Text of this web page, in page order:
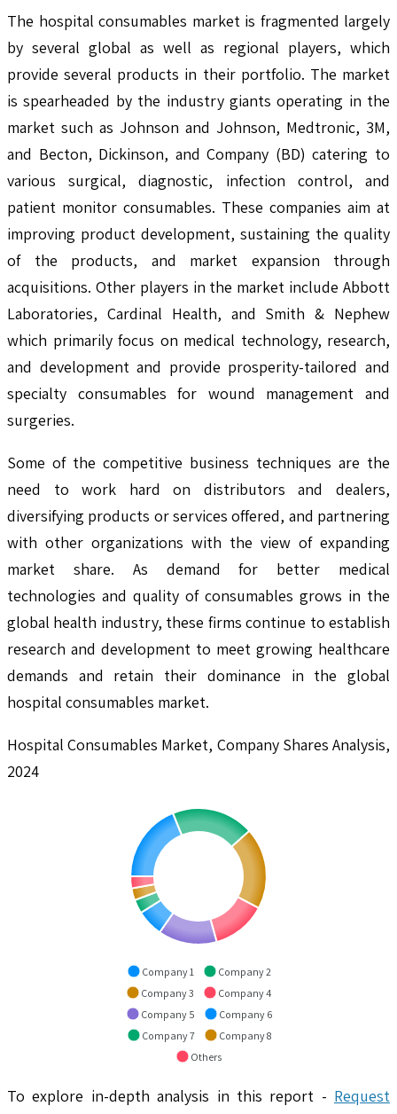
The hospital consumables market is fragmented largely
by several global as well as regional players, which
provide several products in their portfolio. The market
is spearheaded by the industry giants operating in the
market such as Johnson and Johnson, Medtronic, 3M,
and Becton, Dickinson, and Company (BD) catering to
various surgical, diagnostic, infection control, and
patient monitor consumables. These companies aim at
improving product development, sustaining the quality
of the products, and market expansion through
acquisitions. Other players in the market include Abbott
Laboratories, Cardinal Health, and Smith & Nephew
which primarily focus on medical technology, research,
and development and provide prosperity-tailored and
specialty consumables for wound management and
surgeries.
Some of the competitive business techniques are the
need to work hard on distributors and dealers,
diversifying products or services offered, and partnering
with other organizations with the view of expanding
market share. As demand for better medical
technologies and quality of consumables grows in the
global health industry, these firms continue to establish
research and development to meet growing healthcare
demands and retain their dominance in the global
hospital consumables market.
Hospital Consumables Market, Company Shares Analysis,
2024
Company 1
Company 2
Company 3
Company 4
Company 5
Company 6
Company 7
Company 8
Others
To explore in-depth analysis in this report - Request